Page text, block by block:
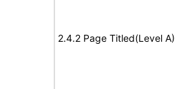
2.4.2 Page Titled(Level A)